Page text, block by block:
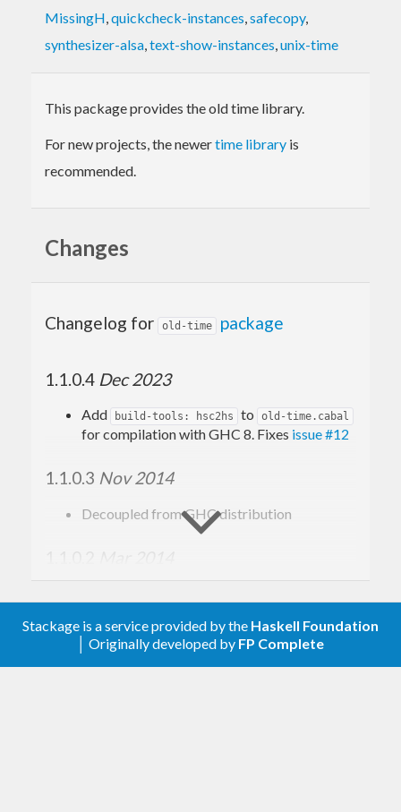
MissingH,quickcheck-instances,safecopy,
synthesizer-alsa,text-show-instances,unix-time
This package provides the old time library.
For new projects, the newertime library is
recommended.
Changes
Changelog for old-time package
1.1.0.4 Dec 2023
Add build-tools: hsc2hs to old-time.cabal
for compilation with GHC 8. Fixes issue #12
1.1.0.3 Nov 2014
Decoupled from GHC distribution
Supports
base-4.7.0.0
Remove NHC98-specific code
Stackage is a service provided by the Haskell Foundation
│ Originally developed by FP Complete